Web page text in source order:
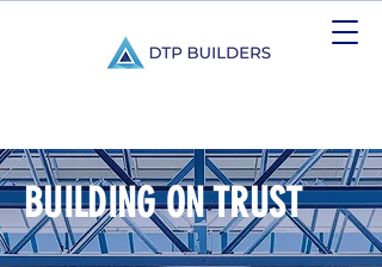
BUILDING ON TRUST